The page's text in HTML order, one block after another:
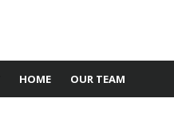
HOME OUR TEAM